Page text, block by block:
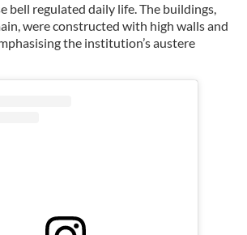
bell regulated daily life. The buildings,
were constructed with high walls and
the institution’s austere